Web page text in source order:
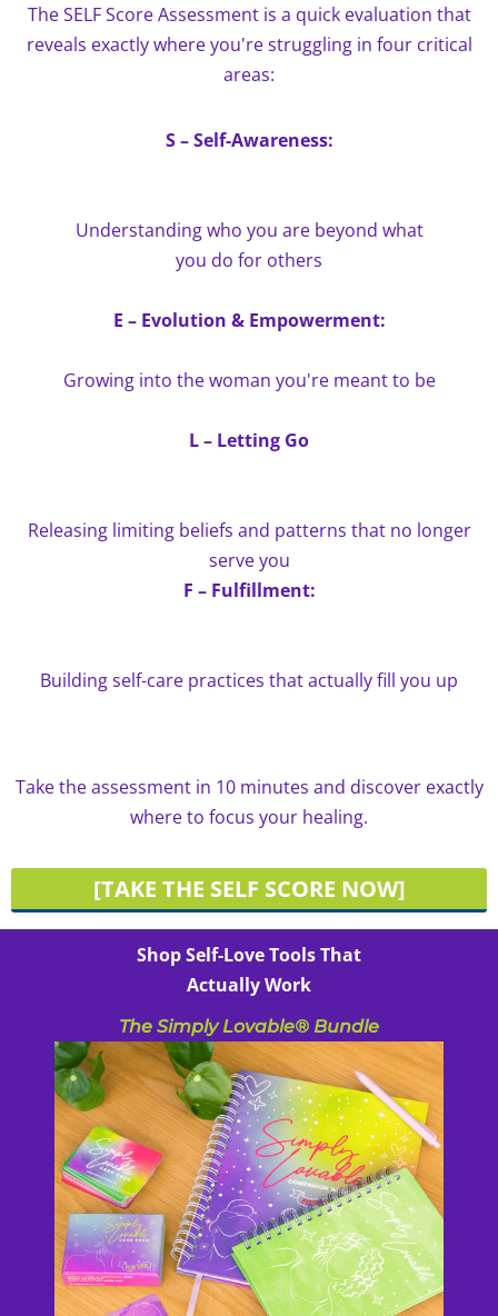
The SELF Score Assessment is a quick evaluation that
reveals exactly where you're struggling in four critical
areas:
S – Self-Awareness:
Understanding who you are beyond what
you do for others
E – Evolution & Empowerment:
Growing into the woman you're meant to be
L – Letting Go
Releasing limiting beliefs and patterns that no longer
serve you
F – Fulfillment:
Building self-care practices that actually fill you up
Take the assessment in 10 minutes and discover exactly
where to focus your healing.
[TAKE THE SELF SCORE NOW]
Shop Self-Love Tools That
Actually Work
The Simply Lovable® Bundle